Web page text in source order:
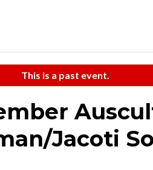
This is a past event.
Jacoti